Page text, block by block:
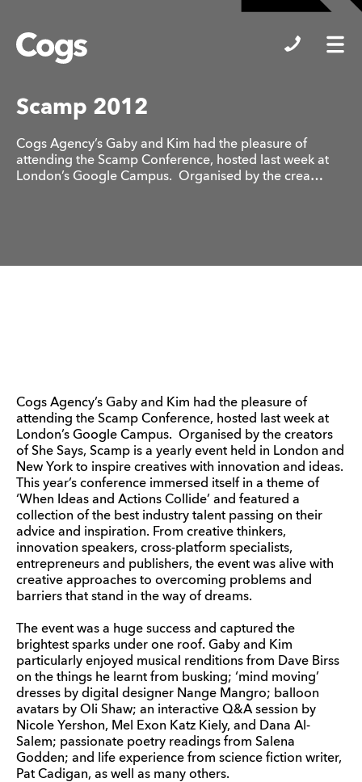
Cogs
Scamp 2012
Cogs Agency’s Gaby and Kim had the pleasure of
attending the Scamp Conference, hosted last week at
London’s Google Campus. Organised by the crea…
Cogs Agency’s Gaby and Kim had the pleasure of
attending the Scamp Conference, hosted last week at
London’s Google Campus. Organised by the creators
of She Says, Scamp is a yearly event held in London and
New York to inspire creatives with innovation and ideas.
This year’s conference immersed itself in a theme of
‘When Ideas and Actions Collide’ and featured a
collection of the best industry talent passing on their
advice and inspiration. From creative thinkers,
innovation speakers, cross-platform specialists,
entrepreneurs and publishers, the event was alive with
creative approaches to overcoming problems and
barriers that stand in the way of dreams.
The event was a huge success and captured the
brightest sparks under one roof. Gaby and Kim
particularly enjoyed musical renditions from Dave Birss
on the things he learnt from busking; ‘mind moving’
dresses by digital designer Nange Mangro; balloon
avatars by Oli Shaw; an interactive Q&A session by
Nicole Yershon, Mel Exon Katz Kiely, and Dana Al-
Salem; passionate poetry readings from Salena
Godden; and life experience from science fiction writer,
Pat Cadigan, as well as many others.